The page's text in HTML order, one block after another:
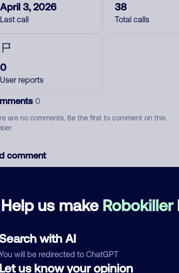
Help us make Robokiller
with AI
will be redirected to ChatGPT
us know your opinion
April 3, 2026
Last call
38
Total calls
0
User reports
0
are no comments. Be the first to comment on this
comment